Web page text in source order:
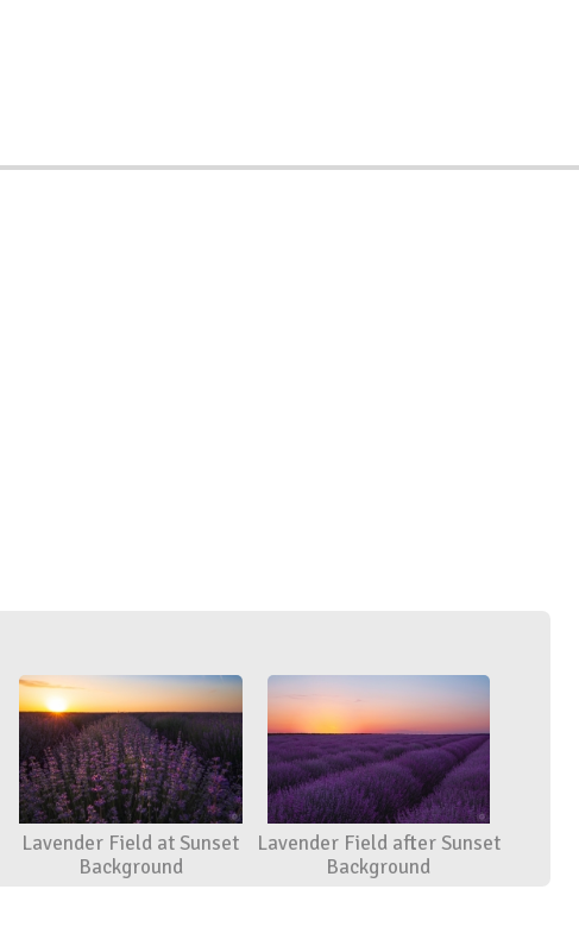
Lavender Field at Sunset
Background
Lavender Field after Sunset
Background